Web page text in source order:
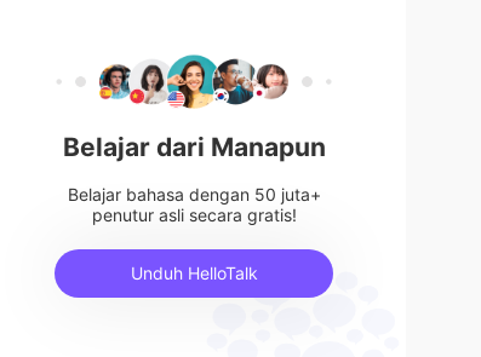
Belajar dari Manapun
Belajar bahasa dengan 50 juta+
penutur asli secara gratis!
Unduh HelloTalk